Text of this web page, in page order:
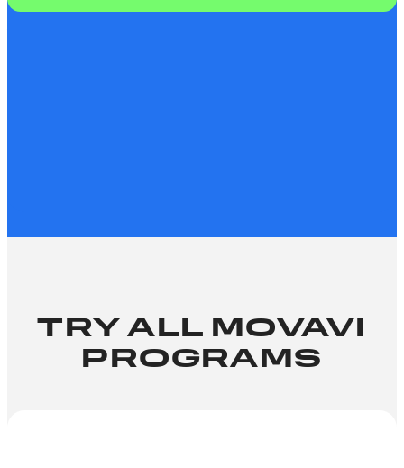
TRY ALL MOVAVI
PROGRAMS